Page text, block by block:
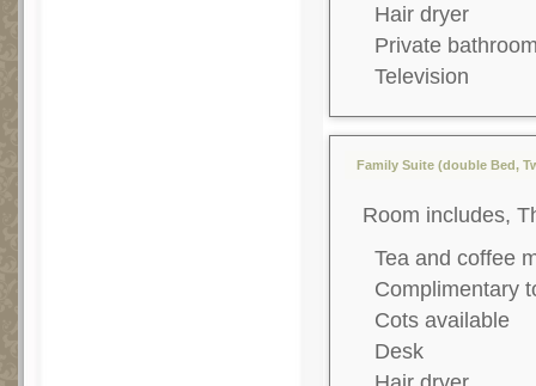
Hair dryer
Private
Television
Family Suite (double Bed,
Room includes,
Tea and coffee
Complimentary
Cots available
Desk